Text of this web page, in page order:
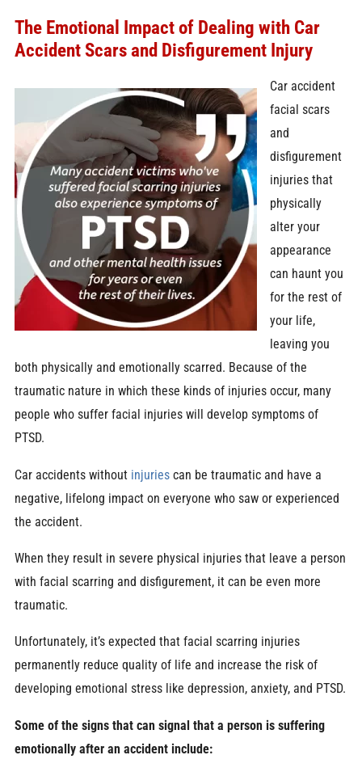
The Emotional Impact of Dealing with Car
Accident Scars and Disfigurement Injury
Car accident
facial scars
and
disfigurement
injuries that
physically
alter your
appearance
can haunt you
for the rest of
your life,
leaving you
both physically and emotionally scarred. Because of the
traumatic nature in which these kinds of injuries occur, many
people who suffer facial injuries will develop symptoms of
PTSD.
Car accidents without injuriescan be traumatic and have a
negative, lifelong impact on everyone who saw or experienced
the accident.
When they result in severe physical injuries that leave a person
with facial scarring and disfigurement, it can be even more
traumatic.
Unfortunately, it’s expected that facial scarring injuries
permanently reduce quality of life and increase the risk of
developing emotional stress like depression, anxiety, and PTSD.
Some of the signs that can signal that a person is suffering
emotionally after an accident include: